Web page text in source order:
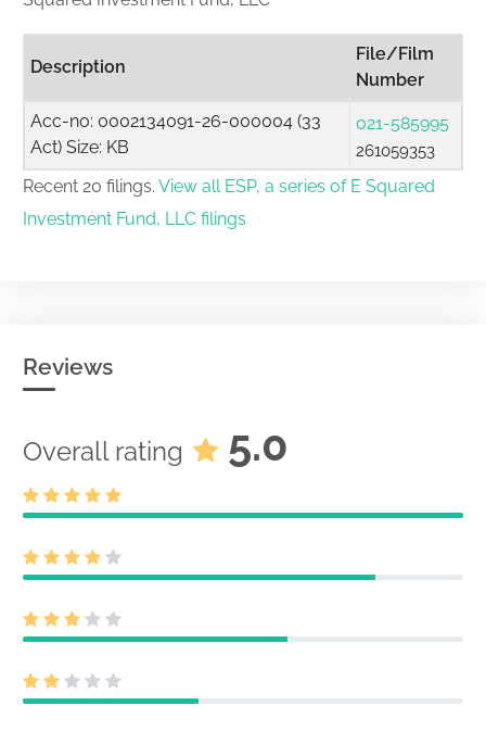
Description
File/Film
Number
Acc-no: 0002134091-26-000004 (33
Act) Size: KB
021-585995
261059353
Recent 20 filings. View all ESP, a series of E Squared
Investment Fund, LLC filings
Reviews
Overall rating 5.0